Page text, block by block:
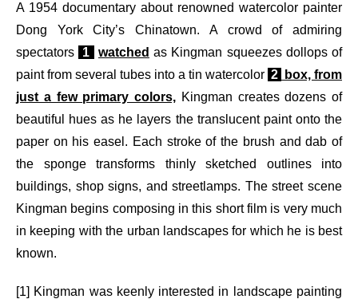
A 1954 documentary about renowned watercolor painter
Dong York City’s Chinatown. A crowd of admiring
spectators
1 watched as Kingman squeezes dollops of
paint from several tubes into a tin watercolor 2
box, from
just a few primary colors, Kingman creates dozens of
beautiful hues as he layers the translucent paint onto the
paper on his easel. Each stroke of the brush and dab of
the sponge transforms thinly sketched outlines into
buildings, shop signs, and streetlamps. The street scene
Kingman begins composing in this short film is very much
in keeping with the urban landscapes for which he is best
known.
[1] Kingman was keenly interested in landscape painting